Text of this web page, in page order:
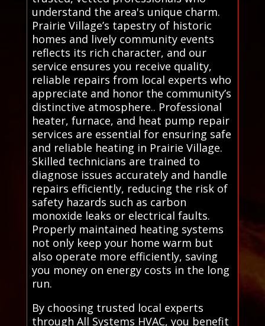
understand the area's unique charm.
Prairie Village’s tapestry of historic
homes and lively community events
reflects its rich character, and our
service ensures you receive quality,
reliable repairs from local experts who
appreciate and honor the community’s
distinctive atmosphere.. Professional
heater, furnace, and heat pump repair
services are essential for ensuring safe
and reliable heating in Prairie Village.
Skilled technicians are trained to
diagnose issues accurately and handle
repairs efficiently, reducing the risk of
safety hazards such as carbon
monoxide leaks or electrical faults.
Properly maintained heating systems
not only keep your home warm but
also operate more efficiently, saving
you money on energy costs in the long
run.
By choosing trusted local experts
through All Systems HVAC, you benefit